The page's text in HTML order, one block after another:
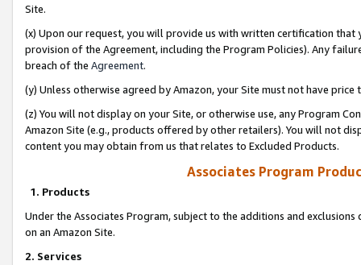
Site.
(x) Upon our request, you will provide us with written certification
provision of the Agreement, including the Program Policies). Any
breach of the Agreement.
(y) Unless otherwise agreed by Amazon, your Site must not have
(z) You will not display on your Site, or otherwise use, any Program
Amazon Site (e.g., products offered by other retailers). You will not
content you may obtain from us that relates to Excluded Products.
Associates Program
1. Products
Under the Associates Program, subject to the additions and
on an Amazon Site.
2. Services